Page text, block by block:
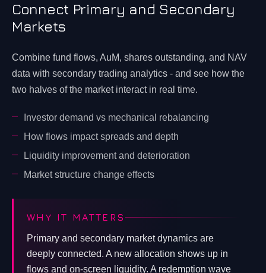
Connect Primary and Secondary
Markets
Combine fund flows, AuM, shares outstanding, and NAV
data with secondary trading analytics - and see how the
two halves of the market interact in real time.
Investor demand vs mechanical rebalancing
How flows impact spreads and depth
Liquidity improvement and deterioration
Market structure change effects
WHY IT MATTERS
Primary and secondary market dynamics are
deeply connected. A new allocation shows up in
flows and on-screen liquidity. A redemption wave